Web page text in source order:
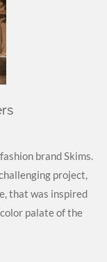
brand Skims.
project,
that was inspired
palate of the